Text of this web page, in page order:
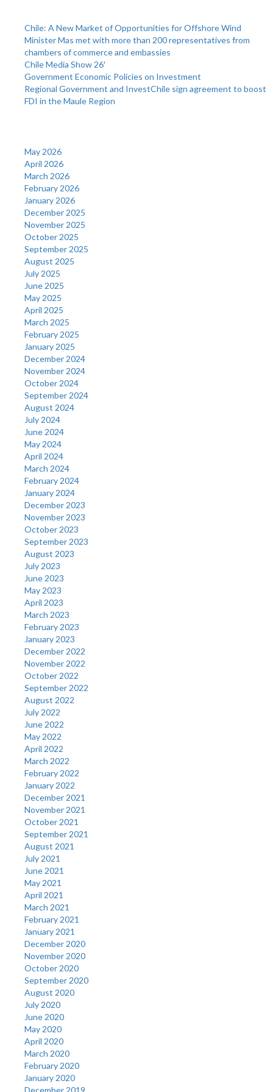
Chile: A New Market of Opportunities for Offshore Wind
Minister Mas met with more than 200 representatives from
chambers of commerce and embassies
Chile Media Show 26′
Government Economic Policies on Investment
Regional Government and InvestChile sign agreement to boost
FDI in the Maule Region
May 2026
April 2026
March 2026
February 2026
January 2026
December 2025
November 2025
October 2025
September 2025
August 2025
July 2025
June 2025
May 2025
April 2025
March 2025
February 2025
January 2025
December 2024
November 2024
October 2024
September 2024
August 2024
July 2024
June 2024
May 2024
April 2024
March 2024
February 2024
January 2024
December 2023
November 2023
October 2023
September 2023
August 2023
July 2023
June 2023
May 2023
April 2023
March 2023
February 2023
January 2023
December 2022
November 2022
October 2022
September 2022
August 2022
July 2022
June 2022
May 2022
April 2022
March 2022
February 2022
January 2022
December 2021
November 2021
October 2021
September 2021
August 2021
July 2021
June 2021
May 2021
April 2021
March 2021
February 2021
January 2021
December 2020
November 2020
October 2020
September 2020
August 2020
July 2020
June 2020
May 2020
April 2020
March 2020
February 2020
January 2020
December 2019